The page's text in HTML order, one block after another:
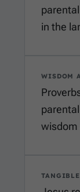
in the
WISDOM
wisdom